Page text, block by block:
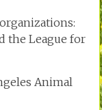
the League for
Animal